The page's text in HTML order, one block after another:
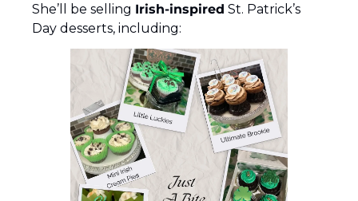
She’ll be selling Irish-inspired St. Patrick’s
Day desserts, including: